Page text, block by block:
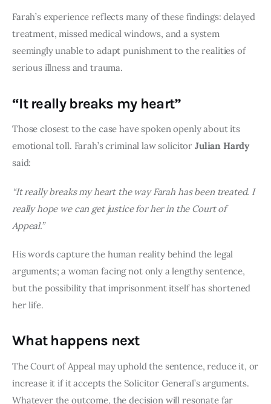
Farah’s experience reflects many of these findings: delayed
treatment, missed medical windows, and a system
seemingly unable to adapt punishment to the realities of
serious illness and trauma.
“It really breaks my heart”
Those closest to the case have spoken openly about its
emotional toll. Farah’s criminal law solicitor Julian Hardy
said:
“It really breaks my heart the way Farah has been treated. I
really hope we can get justice for her in the Court of
Appeal.”
His words capture the human reality behind the legal
arguments; a woman facing not only a lengthy sentence,
but the possibility that imprisonment itself has shortened
her life.
What happens next
The Court of Appeal may uphold the sentence, reduce it, or
increase it if it accepts the Solicitor General’s arguments.
Whatever the outcome, the decision will resonate far